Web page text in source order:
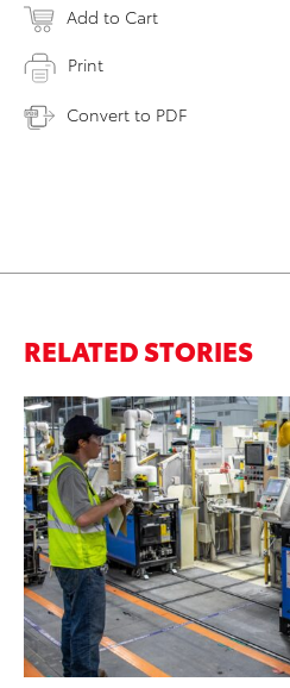
Add to Cart
Print
Convert to PDF
RELATED STORIES